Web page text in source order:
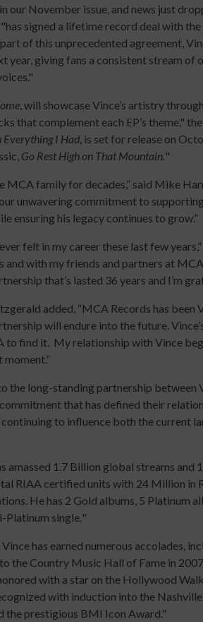
our November issue, and news just
"has signed a lifetime record deal with
of this unprecedented agreement,
year, giving fans a consistent stream
, will showcase Vince’s artistry
that complement each EP’s theme,"
Everything I Had, is set for release on
Go Rest High on That Mountain."
MCA family for decades,” said Mike
unwavering commitment to
ensuring his legacy continues to grow.”
felt in my career these last few
with my friends and partners at
that’s lasted 36 years and I’m
added, “MCA Records has been
will endure into the future.
find it. My relationship with Vince
the long-standing partnership between
that has defined their
to influence both the current
amassed 1.7 Billion global streams and
RIAA certified units with 24 Million in
He has 2 Gold albums, 5 Platinum
Platinum single."
has earned numerous accolades,
the Country Music Hall of Fame in
with a star on the Hollywood
with induction into the
the prestigious BMI Icon Award."